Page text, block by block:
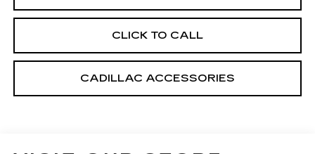
CLICK TO CALL
CADILLAC ACCESSORIES